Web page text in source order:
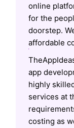
online
for the
doorstep.
affordable
app
highly
services at
costing as